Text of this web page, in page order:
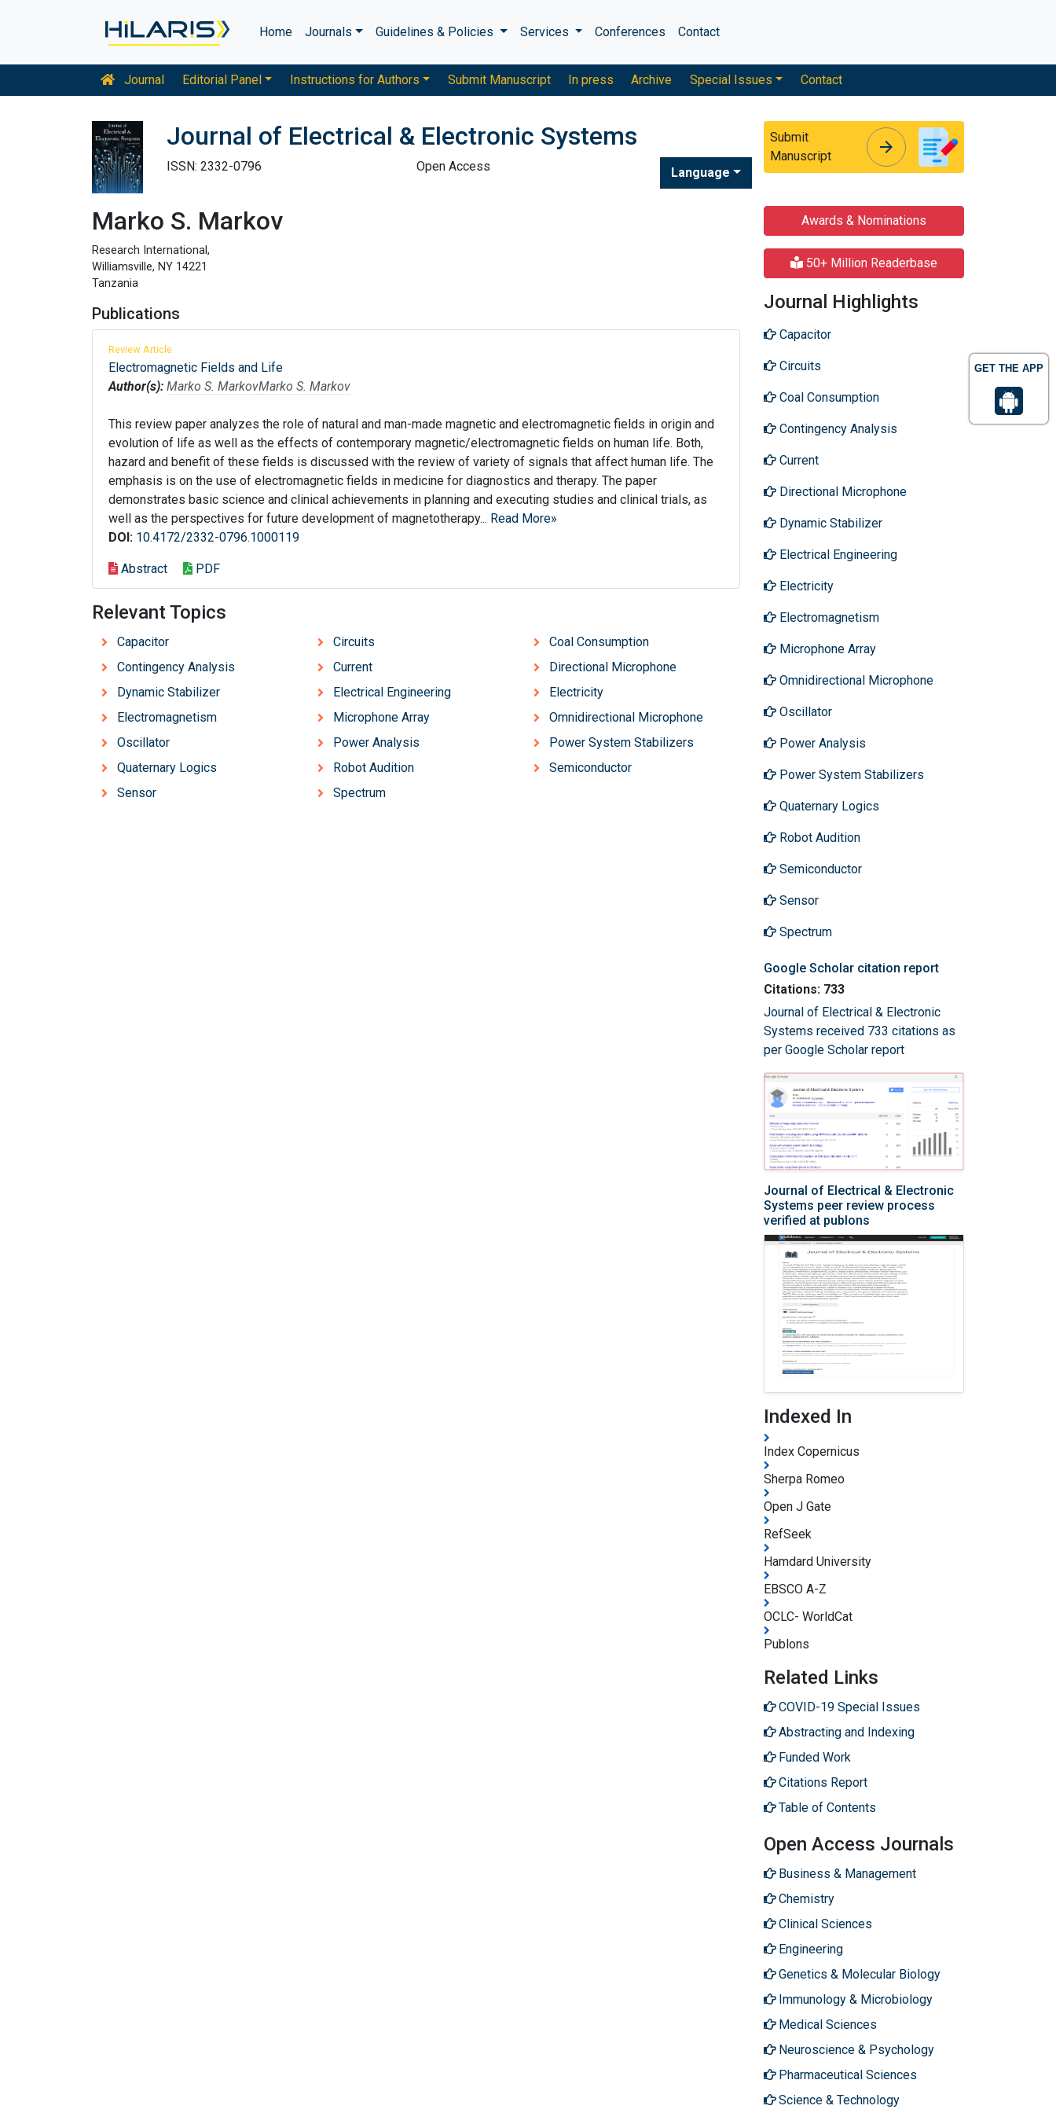
GET THE APP
Home Journals Guidelines & Policies Services Conferences Contact
Journal Editorial Panel Instructions for Authors Submit Manuscript In press Archive Special Issues Contact
Journal of Electrical & Electronic Systems
ISSN: 2332-0796 Open Access Language
Submit
Manuscript
arrow_forward
Marko S. Markov
Research International,
Williamsville, NY 14221
Tanzania
Publications
Review Article
Electromagnetic Fields and Life
Author(s): Marko S. MarkovMarko S. Markov
This review paper analyzes the role of natural and man-made magnetic and electromagnetic fields in origin and
evolution of life as well as the effects of contemporary magnetic/electromagnetic fields on human life. Both,
hazard and benefit of these fields is discussed with the review of variety of signals that affect human life. The
emphasis is on the use of electromagnetic fields in medicine for diagnostics and therapy. The paper
demonstrates basic science and clinical achievements in planning and executing studies and clinical trials, as
well as the perspectives for future development of magnetotherapy... Read More»
DOI: 10.4172/2332-0796.1000119
Abstract PDF
Relevant Topics
Capacitor Circuits
Coal Consumption
Contingency Analysis
Current
Directional Microphone
Dynamic Stabilizer
Electrical Engineering
Electricity
Electromagnetism
Microphone Array
Omnidirectional Microphone
Oscillator
Power Analysis
Power System Stabilizers
Quaternary Logics
Robot Audition
Semiconductor
Sensor
Spectrum
Awards & Nominations
50+ Million Readerbase
Journal Highlights
Capacitor
Circuits
Coal Consumption
Contingency Analysis
Current
Directional Microphone
Dynamic Stabilizer
Electrical Engineering
Electricity
Electromagnetism
Microphone Array
Omnidirectional Microphone
Oscillator
Power Analysis
Power System Stabilizers
Quaternary Logics
Robot Audition
Semiconductor
Sensor
Spectrum
Google Scholar citation report
Citations: 733
Journal of Electrical & Electronic
Systems received 733 citations as
per Google Scholar report
Journal of Electrical & Electronic
Systems peer review process
verified at publons
Indexed In
Index Copernicus
Sherpa Romeo
Open J Gate
RefSeek
Hamdard University
EBSCO A-Z
OCLC- WorldCat
Publons
Related Links
COVID-19 Special Issues
Abstracting and Indexing
Funded Work
Citations Report
Table of Contents
Open Access Journals
Business & Management
Chemistry
Clinical Sciences
Engineering
Genetics & Molecular Biology
Immunology & Microbiology
Medical Sciences
Neuroscience & Psychology
Pharmaceutical Sciences
Science & Technology